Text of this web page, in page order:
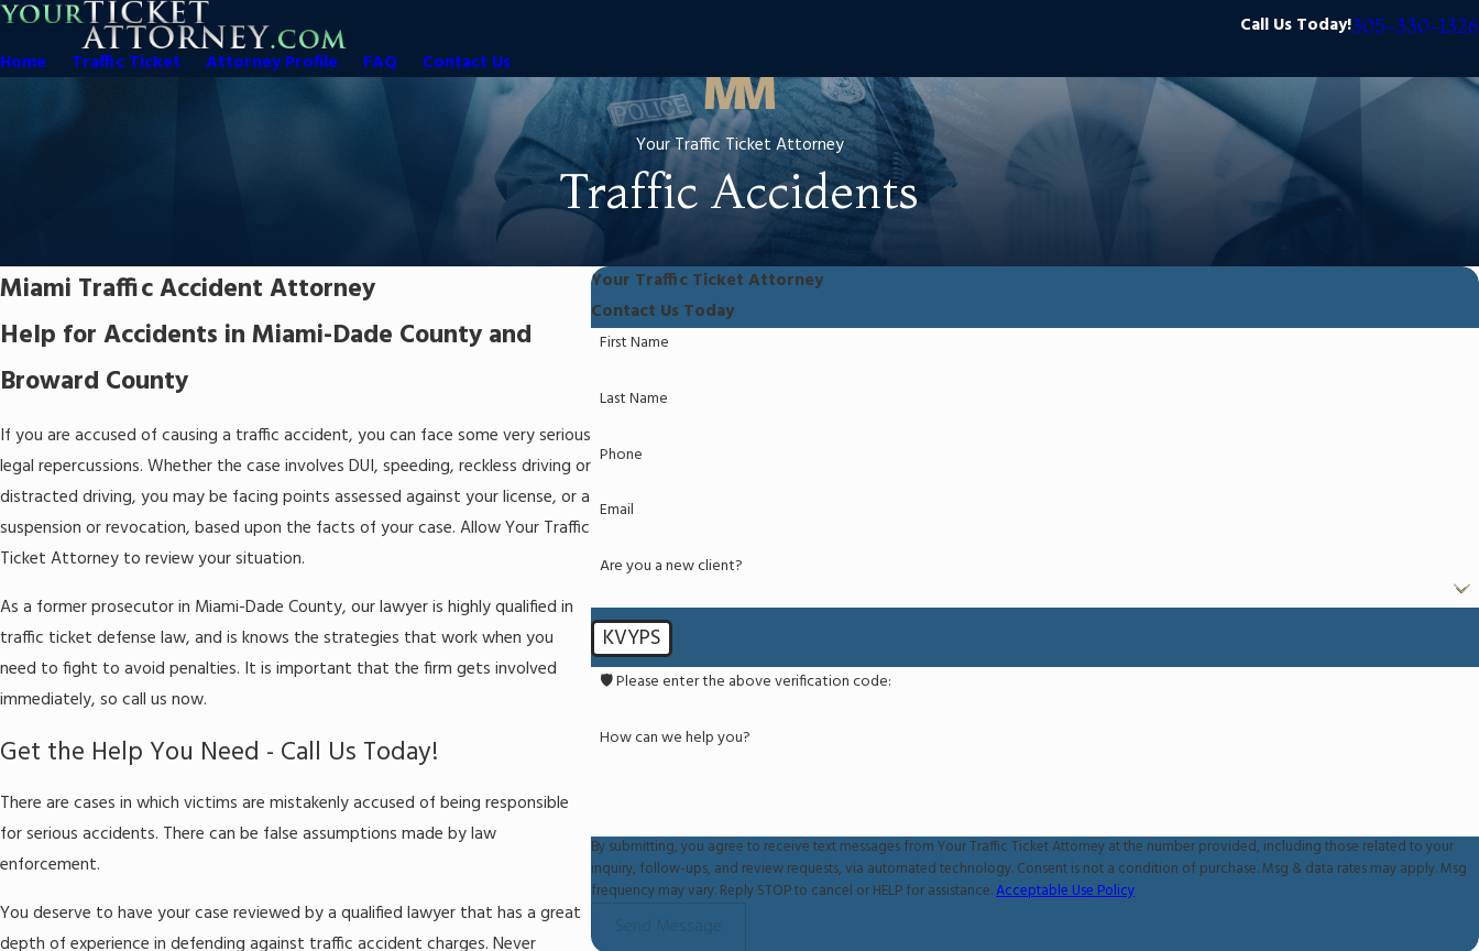
Call Us Today!305-330-1326
Home Traffic Ticket Attorney Profile FAQ Contact Us
Your Traffic Ticket Attorney
Traffic Accidents
Miami Traffic Accident Attorney
Help for Accidents in Miami-Dade County and
Broward County
If you are accused of causing a traffic accident, you can face some very serious
legal repercussions. Whether the case involves DUI, speeding, reckless driving or
distracted driving, you may be facing points assessed against your license, or a
suspension or revocation, based upon the facts of your case. Allow Your Traffic
Ticket Attorney to review your situation.
As a former prosecutor in Miami-Dade County, our lawyer is highly qualified in
traffic ticket defense law, and is knows the strategies that work when you
need to fight to avoid penalties. It is important that the firm gets involved
immediately, so call us now.
Get the Help You Need - Call Us Today!
There are cases in which victims are mistakenly accused of being responsible
for serious accidents. There can be false assumptions made by law
enforcement.
You deserve to have your case reviewed by a qualified lawyer that has a great
depth of experience in defending against traffic accident charges. Never
Your Traffic Ticket Attorney
Contact Us Today
First Name
Last Name
Phone
Email
Are you a new client?
KVYPS
🛡️ Please enter the above verification code:
How can we help you?
By submitting, you agree to receive text messages from Your Traffic Ticket Attorney at the number provided, including those related to your
inquiry, follow-ups, and review requests, via automated technology. Consent is not a condition of purchase. Msg & data rates may apply. Msg
frequency may vary. Reply STOP to cancel or HELP for assistance.Acceptable Use Policy